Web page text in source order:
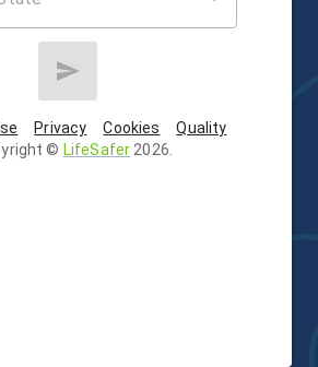
Privacy Cookies
Quality
© LifeSafer 2026